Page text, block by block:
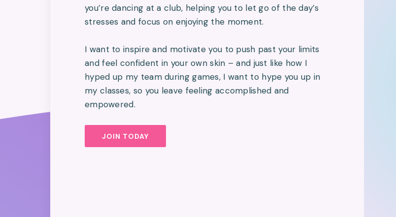
you’re dancing at a club, helping you to let go of the day’s
stresses and focus on enjoying the moment.
I want to inspire and motivate you to push past your limits
and feel confident in your own skin – and just like how I
hyped up my team during games, I want to hype you up in
my classes, so you leave feeling accomplished and
empowered.
JOIN TODAY